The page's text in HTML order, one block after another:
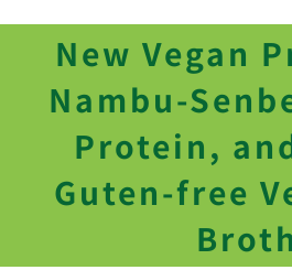
New Vegan
Nambu-
Protein,
Guten-free
Broth